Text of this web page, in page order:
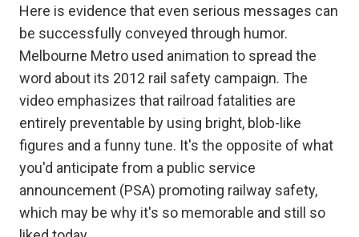
Here is evidence that even serious messages can
be successfully conveyed through humor.
Melbourne Metro used animation to spread the
word about its 2012 rail safety campaign. The
video emphasizes that railroad fatalities are
entirely preventable by using bright, blob-like
figures and a funny tune. It's the opposite of what
you'd anticipate from a public service
announcement (PSA) promoting railway safety,
which may be why it's so memorable and still so